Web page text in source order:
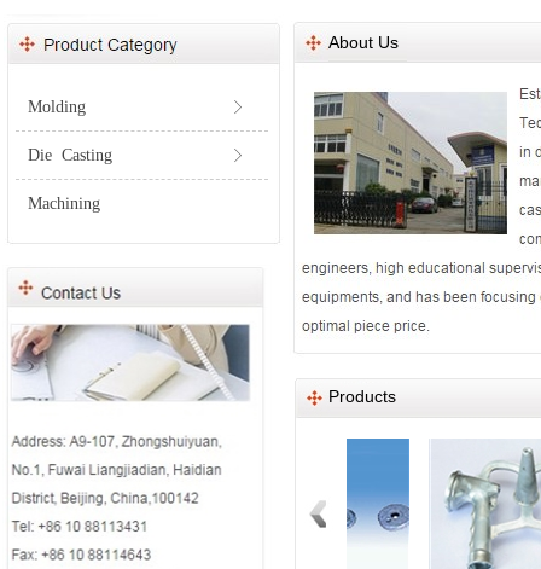
Molding ꁕ
Die Casting ꁕ
Machining
About Us
Products